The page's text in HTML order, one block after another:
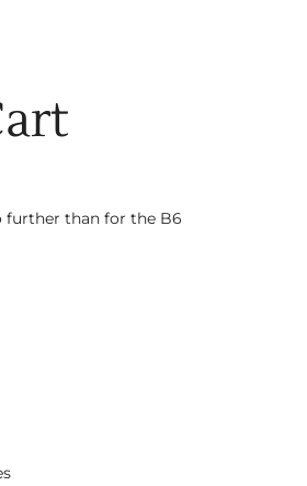
further than for the B6